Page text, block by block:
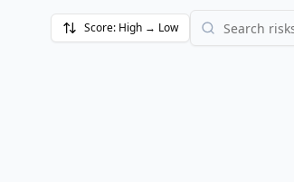
Score: High → Low